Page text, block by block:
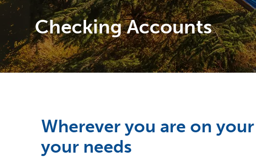
Checking Accounts
Wherever you are on
your needs